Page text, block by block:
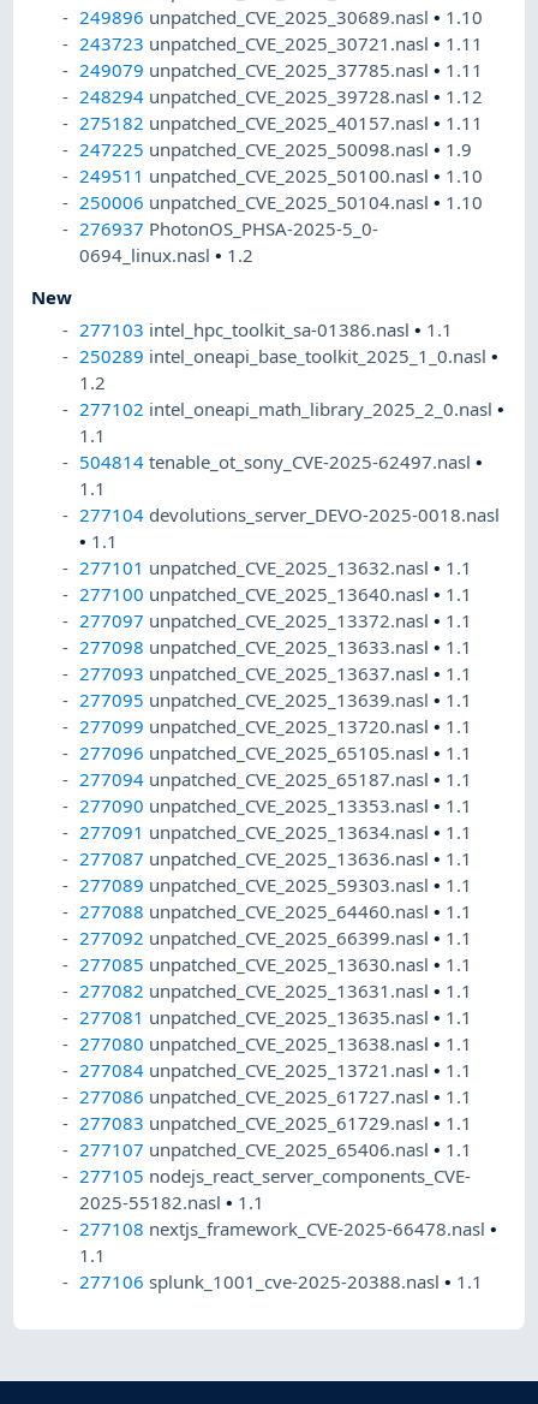
249896 unpatched_CVE_2025_30689.nasl• 1.10
243723 unpatched_CVE_2025_30721.nasl• 1.11
249079 unpatched_CVE_2025_37785.nasl• 1.11
248294 unpatched_CVE_2025_39728.nasl• 1.12
275182 unpatched_CVE_2025_40157.nasl• 1.11
247225 unpatched_CVE_2025_50098.nasl• 1.9
249511 unpatched_CVE_2025_50100.nasl• 1.10
250006 unpatched_CVE_2025_50104.nasl• 1.10
276937 PhotonOS_PHSA-2025-5_0-
0694_linux.nasl• 1.2
New
277103 intel_hpc_toolkit_sa-01386.nasl• 1.1
250289 intel_oneapi_base_toolkit_2025_1_0.nasl•
1.2
277102 intel_oneapi_math_library_2025_2_0.nasl•
1.1
504814 tenable_ot_sony_CVE-2025-62497.nasl•
1.1
277104 devolutions_server_DEVO-2025-0018.nasl
• 1.1
277101 unpatched_CVE_2025_13632.nasl• 1.1
277100 unpatched_CVE_2025_13640.nasl• 1.1
277097 unpatched_CVE_2025_13372.nasl• 1.1
277098 unpatched_CVE_2025_13633.nasl• 1.1
277093 unpatched_CVE_2025_13637.nasl• 1.1
277095 unpatched_CVE_2025_13639.nasl• 1.1
277099 unpatched_CVE_2025_13720.nasl• 1.1
277096 unpatched_CVE_2025_65105.nasl• 1.1
277094 unpatched_CVE_2025_65187.nasl• 1.1
277090 unpatched_CVE_2025_13353.nasl• 1.1
277091 unpatched_CVE_2025_13634.nasl• 1.1
277087 unpatched_CVE_2025_13636.nasl• 1.1
277089 unpatched_CVE_2025_59303.nasl• 1.1
277088 unpatched_CVE_2025_64460.nasl• 1.1
277092 unpatched_CVE_2025_66399.nasl• 1.1
277085 unpatched_CVE_2025_13630.nasl• 1.1
277082 unpatched_CVE_2025_13631.nasl• 1.1
277081 unpatched_CVE_2025_13635.nasl• 1.1
277080 unpatched_CVE_2025_13638.nasl• 1.1
277084 unpatched_CVE_2025_13721.nasl• 1.1
277086 unpatched_CVE_2025_61727.nasl• 1.1
277083 unpatched_CVE_2025_61729.nasl• 1.1
277107 unpatched_CVE_2025_65406.nasl• 1.1
277105 nodejs_react_server_components_CVE-
2025-55182.nasl• 1.1
277108 nextjs_framework_CVE-2025-66478.nasl•
1.1
277106 splunk_1001_cve-2025-20388.nasl• 1.1